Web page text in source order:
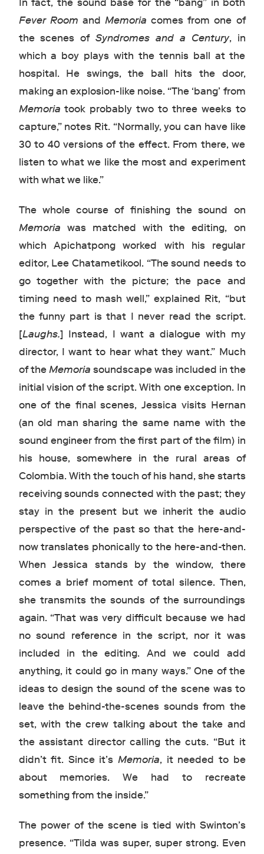
In fact, the sound base for the “bang” in both
Fever Room and Memoria comes from one of
the scenes ofSyndromes and a Century, in
which a boy plays with the tennis ball at the
hospital. He swings, the ball hits the door,
making an explosion-like noise. “The ‘bang’ from
Memoria took probably two to three weeks to
capture,” notes Rit. “Normally, you can have like
30 to 40 versions of the effect. From there, we
listen to what we like the most and experiment
with what we like.”
The whole course of finishing the sound on
Memoria was matched with the editing, on
which Apichatpong worked with his regular
editor, Lee Chatametikool. “The sound needs to
go together with the picture; the pace and
timing need to mash well,” explained Rit, “but
the funny part is that I never read the script.
[Laughs.] Instead, I want a dialogue with my
director, I want to hear what they want.” Much
of theMemoria soundscape was included in the
initial vision of the script. With one exception. In
one of the final scenes, Jessica visits Hernan
(an old man sharing the same name with the
sound engineer from the first part of the film) in
his house, somewhere in the rural areas of
Colombia. With the touch of his hand, she starts
receiving sounds connected with the past; they
stay in the present but we inherit the audio
perspective of the past so that the here-and-
now translates phonically to the here-and-then.
When Jessica stands by the window, there
comes a brief moment of total silence. Then,
she transmits the sounds of the surroundings
again. “That was very difficult because we had
no sound reference in the script, nor it was
included in the editing. And we could add
anything, it could go in many ways.” One of the
ideas to design the sound of the scene was to
leave the behind-the-scenes sounds from the
set, with the crew talking about the take and
the assistant director calling the cuts. “But it
didn’t fit. Since it’s Memoria, it needed to be
about memories. We had to recreate
something from the inside.”
The power of the scene is tied with Swinton’s
presence. “Tilda was super, super strong. Even